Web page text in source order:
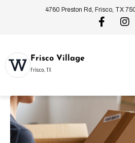
4760 Preston Rd, Frisco, TX
Frisco Village
Frisco, TX